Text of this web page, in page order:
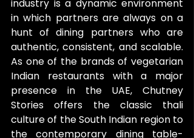
industry is a dynamic environment
in which partners are always on a
hunt of dining partners who are
authentic, consistent, and scalable.
As one of the brands of vegetarian
Indian restaurants with a major
presence in the UAE, Chutney
Stories offers the classic thali
culture of the South Indian region to
the contemporary dining table-